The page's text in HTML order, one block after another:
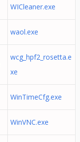
WICleaner.exe
waol.exe
wcg_hpf2_rosetta.e
xe
WinTimeCfg.exe
WinVNC.exe